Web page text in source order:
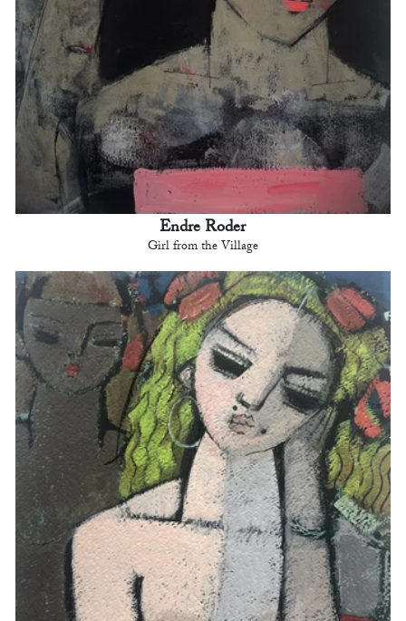
Endre Roder
Girl from the Village